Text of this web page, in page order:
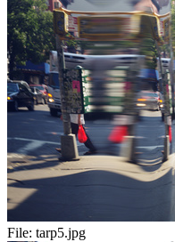
File: tarp5.jpg